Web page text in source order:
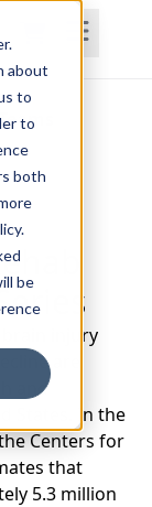
about
to
to
both
be
brain injury
are
and
States. In the
Centers for
that
5.3 million